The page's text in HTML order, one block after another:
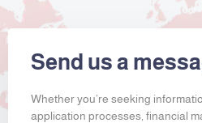
Send us a
Whether you’re seeking
application processes, financial